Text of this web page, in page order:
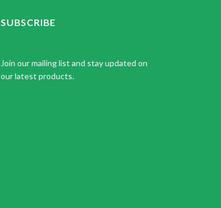
SUBSCRIBE
Join our mailing list and stay updated on
our latest products.